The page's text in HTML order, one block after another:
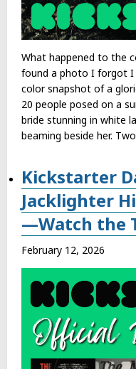
What happened to the
found a photo I forgot I
color snapshot of a
20 people posed on a
bride stunning in white
beaming beside her.
Kickstarter
Jacklighter
—Watch the
February 12, 2026